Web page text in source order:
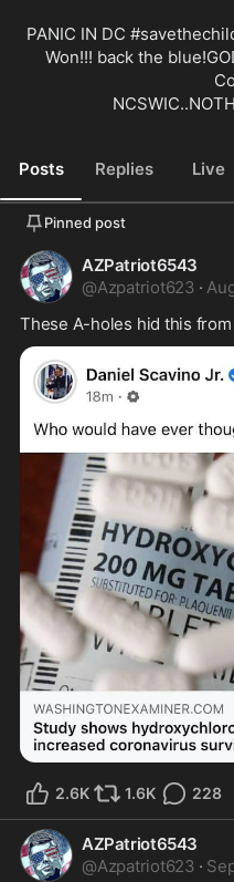
PANIC IN DC
Won!!! back the
Posts Replies Live
Pinned post
AZPatriot6543
@Azpatriot623 ·
These A-holes hid this from
2.6K 1.6K 228
AZPatriot6543
@Azpatriot623 ·